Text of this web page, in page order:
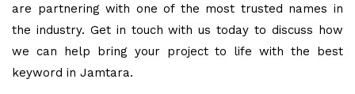
are partnering with one of the most trusted names in
the industry. Get in touch with us today to discuss how
we can help bring your project to life with the best
keyword in Jamtara.